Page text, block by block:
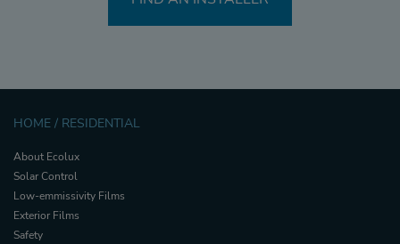
HOME / RESIDENTIAL
About Ecolux
Solar Control
Low-emmissivity Films
Exterior Films
Safety